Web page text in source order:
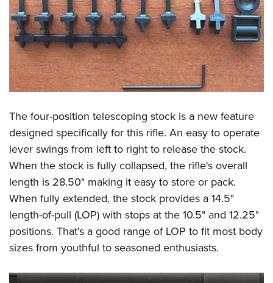
The four-position telescoping stock is a new feature
designed specifically for this rifle. An easy to operate
lever swings from left to right to release the stock.
When the stock is fully collapsed, the rifle's overall
length is 28.50" making it easy to store or pack.
When fully extended, the stock provides a 14.5"
length-of-pull (LOP) with stops at the 10.5" and 12.25"
positions. That's a good range of LOP to fit most body
sizes from youthful to seasoned enthusiasts.